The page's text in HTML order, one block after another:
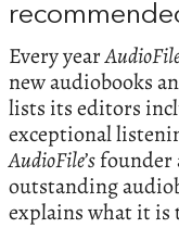
Every year
new audiobooks
lists its editors
exceptional
AudioFile’sfounder
outstanding
explains what it is